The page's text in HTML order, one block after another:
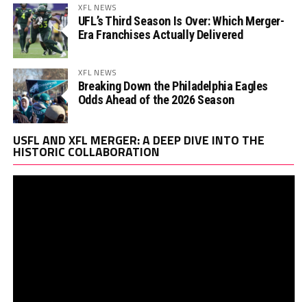
XFL NEWS
UFL’s Third Season Is Over: Which Merger-
Era Franchises Actually Delivered
XFL NEWS
Breaking Down the Philadelphia Eagles
Odds Ahead of the 2026 Season
USFL AND XFL MERGER: A DEEP DIVE INTO THE
HISTORIC COLLABORATION